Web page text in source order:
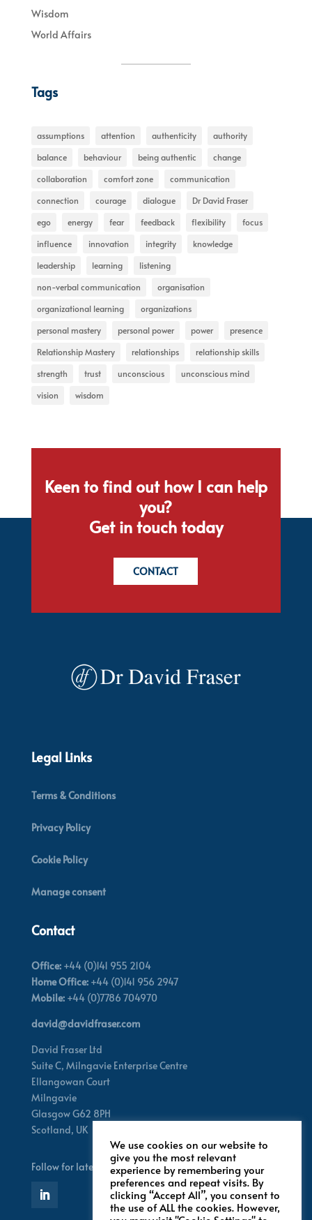
Wisdom
World Affairs
Tags
assumptions attention authenticity
authority
balance
behaviour being authentic
change
collaboration
comfort zone
communication
connection
courage dialogue
Dr David Fraser
ego
energy fear feedback flexibility
focus
influence
innovation integrity
knowledge
leadership
learning
listening
non-verbal communication
organisation
organizational learning
organizations
personal mastery
personal power power
presence
Relationship Mastery
relationships
relationship skills
strength
trust unconscious
unconscious mind
vision
wisdom
Keen to find out how I can help
you?
Get in touch today
CONTACT
Legal Links
Terms & Conditions
Privacy Policy
Cookie Policy
Manage consent
Contact
Office:+44 (0)141 955 2104
Home Office:+44 (0)141 956 2947
Mobile:+44 (0)7786 704970
david@davidfraser.com
David Fraser Ltd
Suite C, Milngavie Enterprise Centre
Ellangowan Court
Milngavie
Glasgow G62 8PH
Scotland, UK
Follow for latest updates
We use cookies on our website to
give you the most relevant
experience by remembering your
preferences and repeat visits. By
clicking “Accept All”, you consent to
the use of ALL the cookies. However,